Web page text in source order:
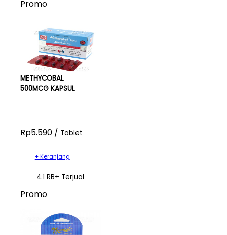
Promo
METHYCOBAL
500MCG KAPSUL
Rp5.590 / Tablet
+ Keranjang
4.1 RB+ Terjual
Promo